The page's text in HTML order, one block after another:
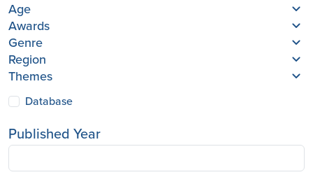
Age
Awards
Genre
Region
Themes
Database
Published Year